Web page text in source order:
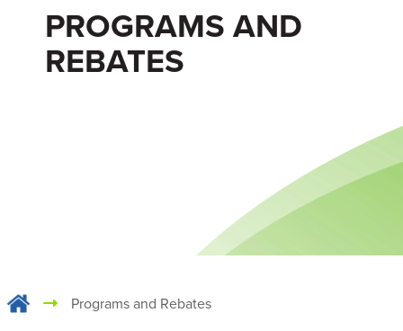
PROGRAMS AND
REBATES
Programs and Rebates